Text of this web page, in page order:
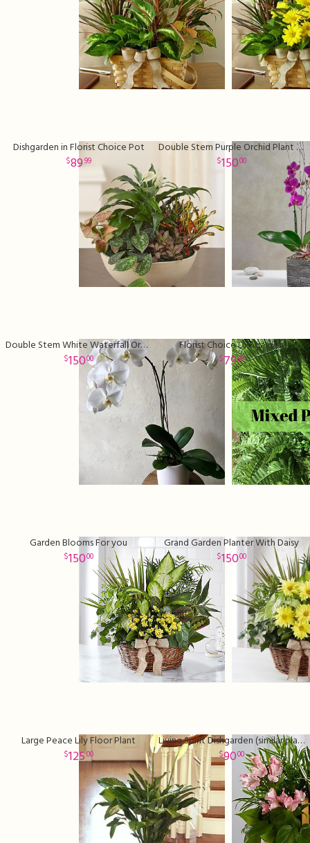
Dishgarden in Florist Choice Pot
8999
Double Stem Purple Orchid Plant Sale
15000
Double Stem White Waterfall Orchid Plant
15000
Florist Choice Dishgarden
7999
Garden Blooms For you
15000
Grand Garden Planter With Daisy
15000
Large Peace Lily Floor Plant
12500
Living Spirit Dishgarden (similar plants and basket may be used)
9000